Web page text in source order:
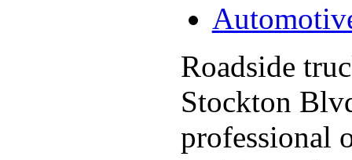
Roadside
Stockton
professional